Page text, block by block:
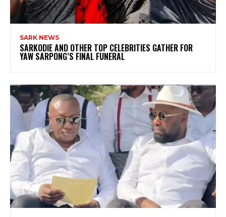
SARK NEWS
SARKODIE AND OTHER TOP CELEBRITIES GATHER FOR
YAW SARPONG’S FINAL FUNERAL